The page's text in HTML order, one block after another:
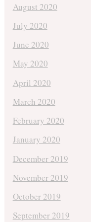
August 2020
July 2020
June 2020
May 2020
April 2020
March 2020
February 2020
January 2020
December 2019
November 2019
October 2019
September 2019